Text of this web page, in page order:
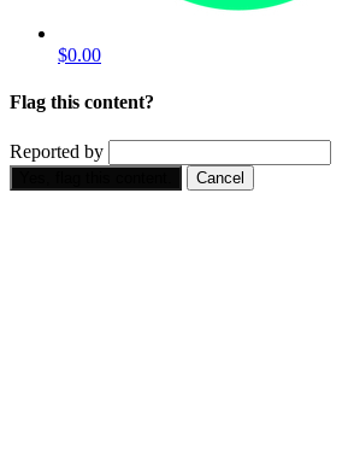
$0.00
Flag this content?
Reported by
Cancel